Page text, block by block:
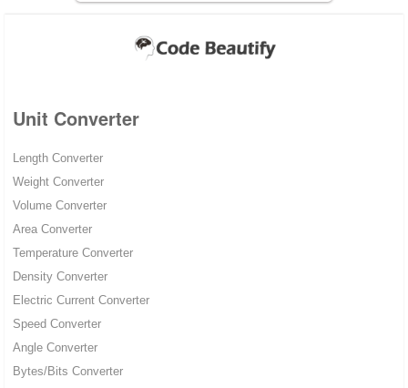
Unit Converter
Length Converter
Weight Converter
Volume Converter
Area Converter
Temperature Converter
Density Converter
Electric Current Converter
Speed Converter
Angle Converter
Bytes/Bits Converter